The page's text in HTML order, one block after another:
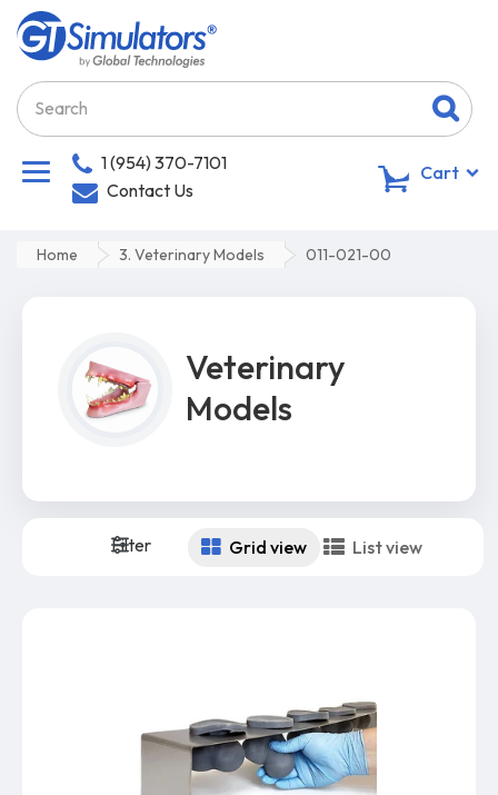
1 (954) 370-7101
Contact Us
Cart
Home 3. Veterinary Models 011-021-00
Veterinary
Models
Filter Grid view List view